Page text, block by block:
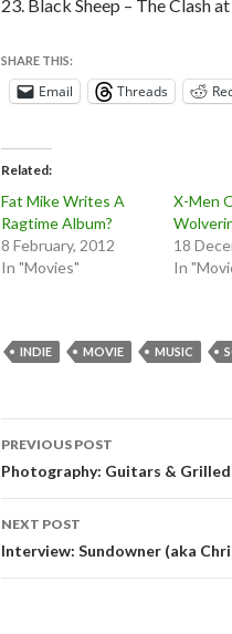
23. Black Sheep – The Clash
SHARE THIS:
Email Threads
Related
Fat Mike Writes A
Ragtime Album?
8 February, 2012
In "Movies"
X-Men
18
In
INDIE MOVIE MUSIC
Post
navigation
PREVIOUS POST
Photography: Guitars & Grilled
NEXT POST
Interview: Sundowner (aka